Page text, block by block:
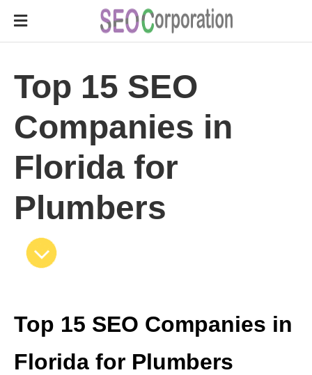
Top 15 SEO
Companies in
Florida for
Plumbers
Top 15 SEO Companies in
Florida for Plumbers